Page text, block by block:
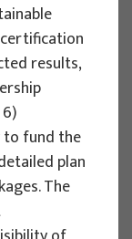
results,
to fund the
plan
The